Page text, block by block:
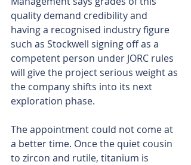
quality demand credibility and
having a recognised industry figure
such as Stockwell signing off as a
competent person under JORC rules
will give the project serious weight as
the company shifts into its next
exploration phase.
The appointment could not come at
a better time. Once the quiet cousin
to zircon and rutile, titanium is